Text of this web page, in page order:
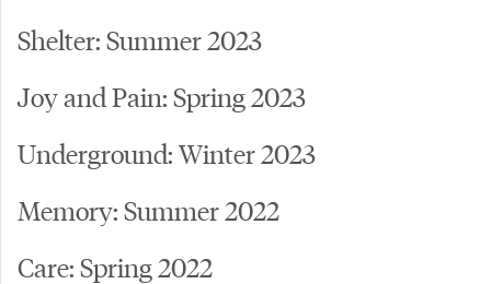
Shelter: Summer 2023
Joy and Pain: Spring 2023
Underground: Winter 2023
Memory: Summer 2022
Care: Spring 2022